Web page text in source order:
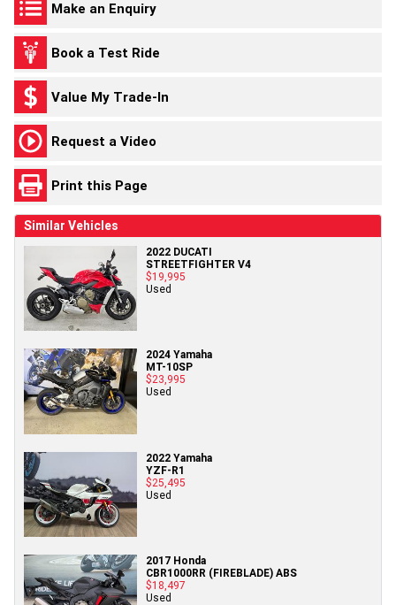
Make an Enquiry
Book a Test Ride
Value My Trade-In
Request a Video
Print this Page
Similar Vehicles
2022 DUCATI
STREETFIGHTER V4
$19,995
Used
2024 Yamaha
MT-10SP
$23,995
Used
2022 Yamaha
YZF-R1
$25,495
Used
2017 Honda
CBR1000RR (FIREBLADE) ABS
$18,497
Used